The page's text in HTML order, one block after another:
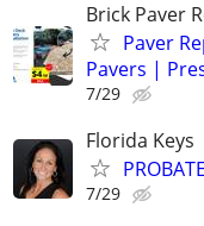
Brick Paver
Paver
Pavers |
7/29
Florida Keys
7/29